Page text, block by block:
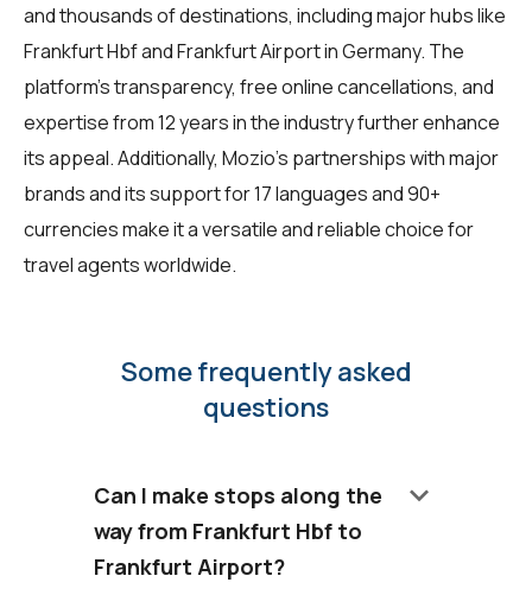
and thousands of destinations, including major hubs like
Frankfurt Hbf and Frankfurt Airport in Germany. The
platform's transparency, free online cancellations, and
expertise from 12 years in the industry further enhance
its appeal. Additionally, Mozio's partnerships with major
brands and its support for 17 languages and 90+
currencies make it a versatile and reliable choice for
travel agents worldwide.
Some frequently asked
questions
Can I make stops along the
way from Frankfurt Hbf to
Frankfurt Airport?
keyboard_arrow_down